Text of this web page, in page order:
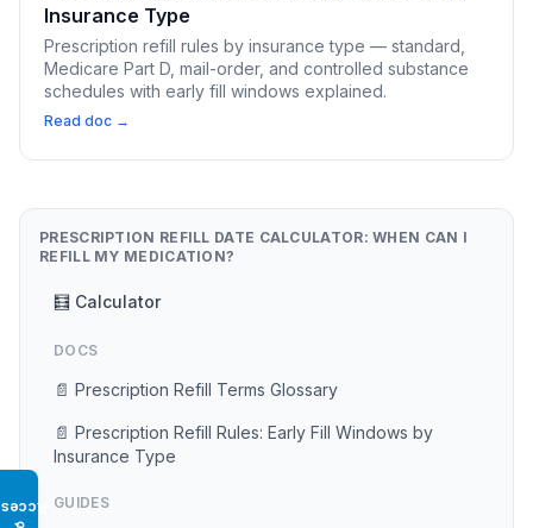
Insurance Type
Prescription refill rules by insurance type — standard,
Medicare Part D, mail-order, and controlled substance
schedules with early fill windows explained.
Read doc →
PRESCRIPTION REFILL DATE CALCULATOR: WHEN CAN I
REFILL MY MEDICATION?
🧮 Calculator
DOCS
📄 Prescription Refill Terms Glossary
📄 Prescription Refill Rules: Early Fill Windows by
Insurance Type
GUIDES